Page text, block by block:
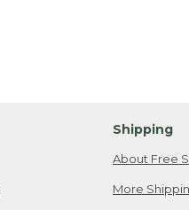
Shipping
About Free
More